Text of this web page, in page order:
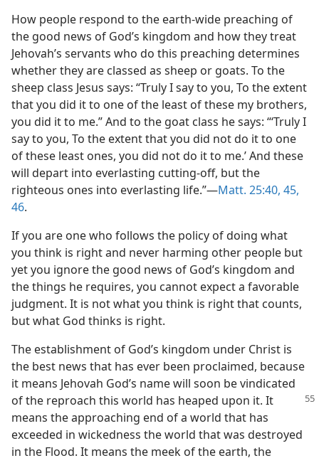
How people respond to the earth-wide preaching of
the good news of God’s kingdom and how they treat
Jehovah’s servants who do this preaching determines
whether they are classed as sheep or goats. To the
sheep class Jesus says: “Truly I say to you, To the extent
that you did it to one of the least of these my brothers,
you did it to me.” And to the goat class he says: “‘Truly I
say to you, To the extent that you did not do it to one
of these least ones, you did not do it to me.’ And these
will depart into everlasting cutting-off, but the
righteous ones into everlasting life.”—Matt. 25:40, 45,
46.
If you are one who follows the policy of doing what
you think is right and never harming other people but
yet you ignore the good news of God’s kingdom and
the things he requires, you cannot expect a favorable
judgment. It is not what you think is right that counts,
but what God thinks is right.
The establishment of God’s kingdom under Christ is
the best news that has ever been proclaimed, because
it means Jehovah God’s name will soon be vindicated
of the reproach this world has heaped upon it. It
means the approaching end of a world that has
exceeded in wickedness the world that was destroyed
in the Flood. It means the meek of the earth, the